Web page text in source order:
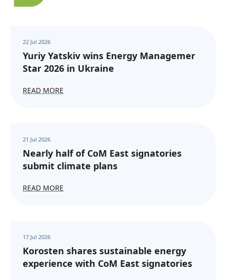
22 Jul 2026
Yuriy Yatskiv wins Energy Managemer
Star 2026 in Ukraine
READ MORE
21 Jul 2026
Nearly half of CoM East signatories
submit climate plans
READ MORE
17 Jul 2026
Korosten shares sustainable energy
experience with CoM East signatories